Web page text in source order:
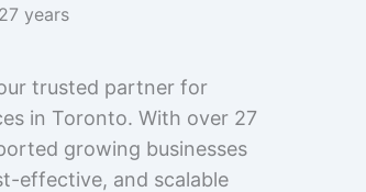
years
trusted partner for
in Toronto. With over 27
growing businesses
effective, and scalable